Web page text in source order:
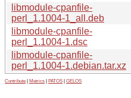
libmodule-cpanfile-
perl_1.1004-1_all.deb
libmodule-cpanfile-
perl_1.1004-1.dsc
libmodule-cpanfile-
perl_1.1004-1.debian.tar.xz
Contribute Metrics PATOS GELOS